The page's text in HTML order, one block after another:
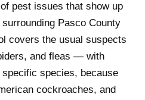
pest issues that show up
Pasco County
covers the usual suspects
and fleas — with
species, because
cockroaches, and